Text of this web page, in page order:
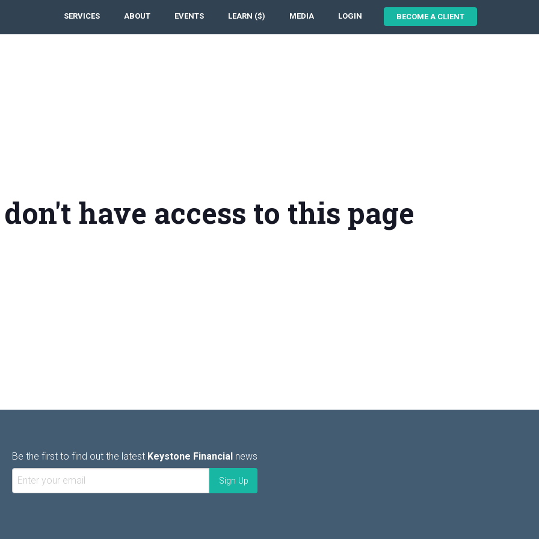
SERVICES ABOUT EVENTS LEARN ($) MEDIA LOGIN BECOME A CLIENT
have access to this page
Be the first to find out the latest Keystone Financial news